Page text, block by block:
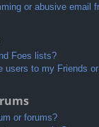
or abusive email
Foes lists?
users to my Friends
or forums?